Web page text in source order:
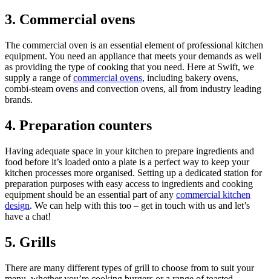
3. Commercial ovens
The commercial oven is an essential element of professional kitchen
equipment. You need an appliance that meets your demands as well
as providing the type of cooking that you need. Here at Swift, we
supply a range ofcommercial ovens, including bakery ovens,
combi-steam ovens and convection ovens, all from industry leading
brands.
4. Preparation counters
Having adequate space in your kitchen to prepare ingredients and
food before it’s loaded onto a plate is a perfect way to keep your
kitchen processes more organised. Setting up a dedicated station for
preparation purposes with easy access to ingredients and cooking
equipment should be an essential part of any commercial kitchen
design. We can help with this too – get in touch with us and let’s
have a chat!
5. Grills
There are many different types of grill to choose from to suit your